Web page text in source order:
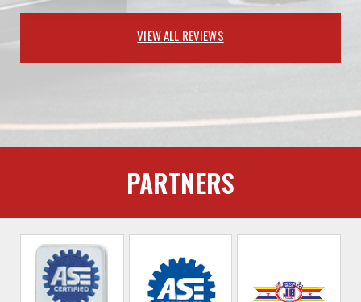
VIEW ALL REVIEWS
PARTNERS